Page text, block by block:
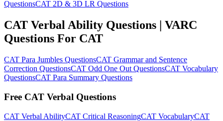
QuestionsCAT 2D & 3D LR Questions
CAT Verbal Ability Questions | VARC
Questions For CAT
CAT Para Jumbles QuestionsCAT Grammar and Sentence
Correction QuestionsCAT Odd One Out QuestionsCAT Vocabulary
QuestionsCAT Para Summary Questions
Free CAT Verbal Questions
CAT Verbal AbilityCAT Critical ReasoningCAT VocabularyCAT